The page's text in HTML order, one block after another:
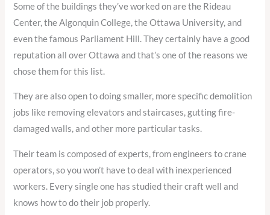
Some of the buildings they’ve worked on are the Rideau
Center, the Algonquin College, the Ottawa University, and
even the famous Parliament Hill. They certainly have a good
reputation all over Ottawa and that’s one of the reasons we
chose them for this list.
They are also open to doing smaller, more specific demolition
jobs like removing elevators and staircases, gutting fire-
damaged walls, and other more particular tasks.
Their team is composed of experts, from engineers to crane
operators, so you won’t have to deal with inexperienced
workers. Every single one has studied their craft well and
knows how to do their job properly.